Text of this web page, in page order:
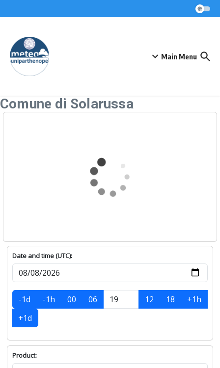
Main Menu
Comune di Solarussa
Date and time (UTC):
-1d -1h 00 06 12 18
+1h
+1d
Product: